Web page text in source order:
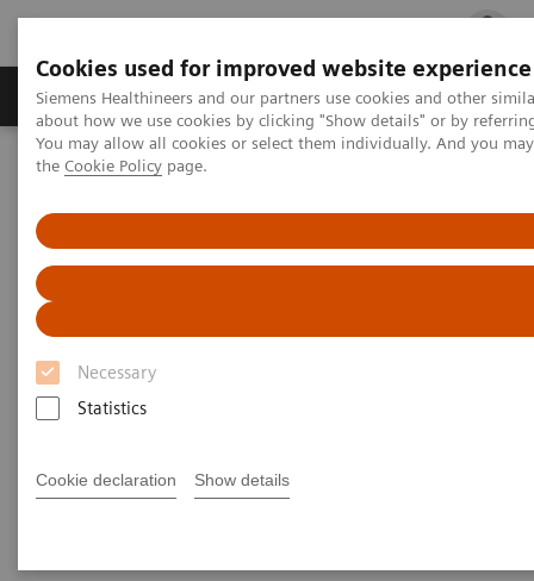
Cookies used for improved website experience
Siemens Healthineers and our partners use cookies and other
about how we use cookies by clicking "Show details" or by
You may allow all cookies or select them individually. And you
the Cookie Policy page.
Necessary
Statistics
Cookie declaration Show details
Products & Services Clinical Fields
Home Medical Imaging
Clinical Talks
Watch the videos of clinical talks, webinars and
testimonials with renowned experts in the